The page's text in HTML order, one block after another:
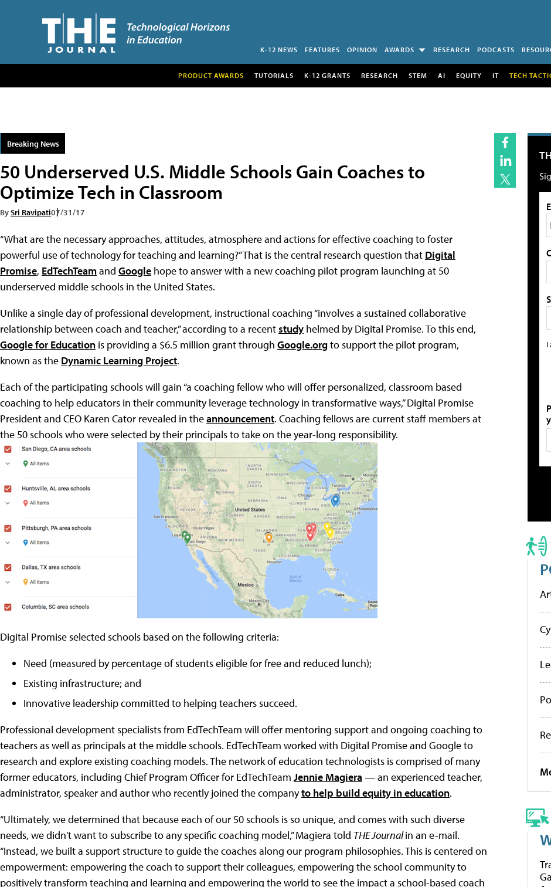
K-12 NEWS FEATURES OPINION AWARDS RESEARCH PODCASTS
PRODUCT AWARDS TUTORIALS K-12 GRANTS RESEARCH STEM AI EQUITY IT TECH
Breaking News
50 Underserved U.S. Middle Schools Gain Coaches to
Optimize Tech in Classroom
BySri Ravipati07/31/17
“What are the necessary approaches, attitudes, atmosphere and actions for effective coaching to foster
powerful use of technology for teaching and learning?” That is the central research question that Digital
Promise, EdTechTeamand Google hope to answer with a new coaching pilot program launching at 50
underserved middle schools in the United States.
Unlike a single day of professional development, instructional coaching “involves a sustained collaborative
relationship between coach and teacher,” according to a recentstudy helmed by Digital Promise. To this end,
Google for Education is providing a $6.5 million grant through Google.orgto support the pilot program,
known as the Dynamic Learning Project.
Each of the participating schools will gain “a coaching fellow who will offer personalized, classroom based
coaching to help educators in their community leverage technology in transformative ways,” Digital Promise
President and CEO Karen Cator revealed in theannouncement. Coaching fellows are current staff members at
the 50 schools who were selected by their principals to take on the year-long responsibility.
Digital Promise selected schools based on the following criteria:
Need (measured by percentage of students eligible for free and reduced lunch);
Existing infrastructure; and
Innovative leadership committed to helping teachers succeed.
Professional development specialists from EdTechTeam will offer mentoring support and ongoing coaching to
teachers as well as principals at the middle schools. EdTechTeam worked with Digital Promise and Google to
research and explore existing coaching models. The network of education technologists is comprised of many
former educators, including Chief Program Officer for EdTechTeam Jennie Magiera — an experienced teacher,
administrator, speaker and author who recently joined the companyto help build equity in education.
“Ultimately, we determined that because each of our 50 schools is so unique, and comes with such diverse
needs, we didn't want to subscribe to any specific coaching model,” Magiera told THE Journalin an e-mail.
“Instead, we built a support structure to guide the coaches along our program philosophies. This is centered on
empowerment: empowering the coach to support their colleagues, empowering the school community to
positively transform teaching and learning and empowering the world to see the impact a school-based coach
I